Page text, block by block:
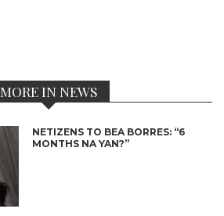
MORE IN NEWS
NETIZENS TO BEA BORRES: “6
MONTHS NA YAN?”